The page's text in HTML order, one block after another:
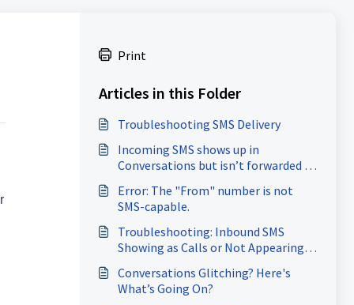
Print
Articles in this Folder
Troubleshooting SMS Delivery
Incoming SMS shows up in
Conversations but isn’t forwarded to
Error: The "From" number is not
SMS-capable.
Troubleshooting: Inbound SMS
Showing as Calls or Not Appearing
Conversations Glitching? Here's
What’s Going On?